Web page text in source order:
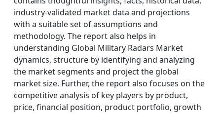
industry-validated market data and projections
with a suitable set of assumptions and
methodology. The report also helps in
understanding Global Military Radars Market
dynamics, structure by identifying and analyzing
the market segments and project the global
market size. Further, the report also focuses on the
competitive analysis of key players by product,
price, financial position, product portfolio, growth